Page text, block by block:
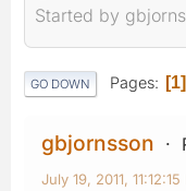
Started by
GO DOWN Pages 1
gbjornsson
July 19, 2011, 11:12:15